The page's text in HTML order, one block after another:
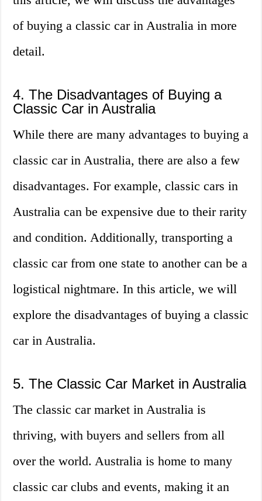
of buying a classic car in Australia in more
detail.
4. The Disadvantages of Buying a
Classic Car in Australia
While there are many advantages to buying a
classic car in Australia, there are also a few
disadvantages. For example, classic cars in
Australia can be expensive due to their rarity
and condition. Additionally, transporting a
classic car from one state to another can be a
logistical nightmare. In this article, we will
explore the disadvantages of buying a classic
car in Australia.
5. The Classic Car Market in Australia
The classic car market in Australia is
thriving, with buyers and sellers from all
over the world. Australia is home to many
classic car clubs and events, making it an